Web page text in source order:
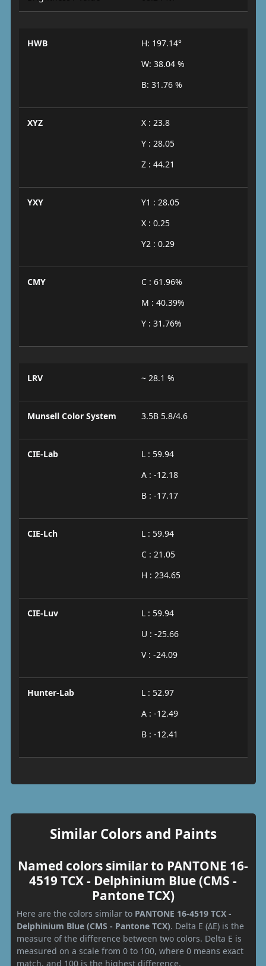
HWB
H: 197.14°
W: 38.04 %
B: 31.76 %
XYZ
X : 23.8
Y : 28.05
Z : 44.21
YXY
Y1 : 28.05
X : 0.25
Y2 : 0.29
CMY
C : 61.96%
M : 40.39%
Y : 31.76%
LRV ~ 28.1 %
Munsell Color System 3.5B 5.8/4.6
CIE-Lab
L : 59.94
A : -12.18
B : -17.17
CIE-Lch
L : 59.94
C : 21.05
H : 234.65
CIE-Luv
L : 59.94
U : -25.66
V : -24.09
Hunter-Lab
L : 52.97
A : -12.49
B : -12.41
Similar Colors and Paints
Named colors similar to PANTONE 16-
4519 TCX - Delphinium Blue (CMS -
Pantone TCX)
Here are the colors similar to PANTONE 16-4519 TCX -
Delphinium Blue (CMS - Pantone TCX). Delta E (ΔE) is the
measure of the difference between two colors. Delta E is
measured on a scale from 0 to 100, where 0 means exact
match, and 100 is the highest difference.